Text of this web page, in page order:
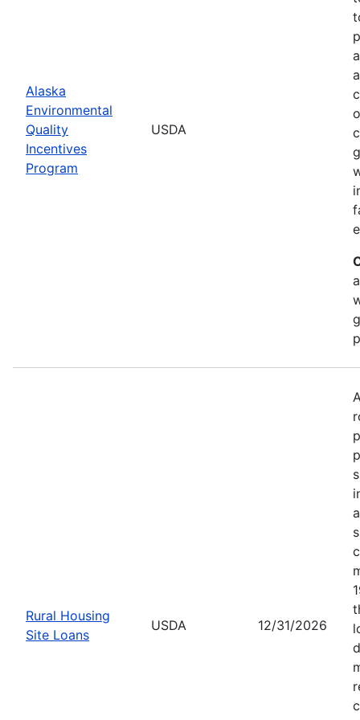
Alaska
Environmental
Quality
Incentives
Program
USDA
Rural Housing
Site Loans
USDA 12/31/2026